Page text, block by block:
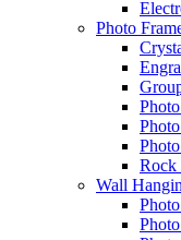
Photo
Rock
Wall